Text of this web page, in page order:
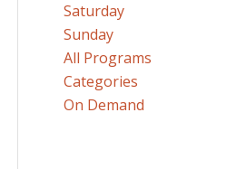
Saturday
Sunday
All Programs
Categories
On Demand